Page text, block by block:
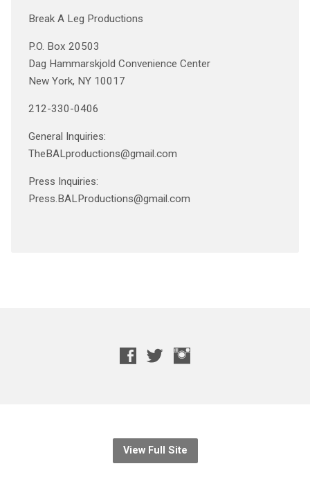
Break A Leg Productions
P.O. Box 20503
Dag Hammarskjold Convenience Center
New York, NY 10017
212-330-0406
General Inquiries:
TheBALproductions@gmail.com
Press Inquiries:
Press.BALProductions@gmail.com
View Full Site